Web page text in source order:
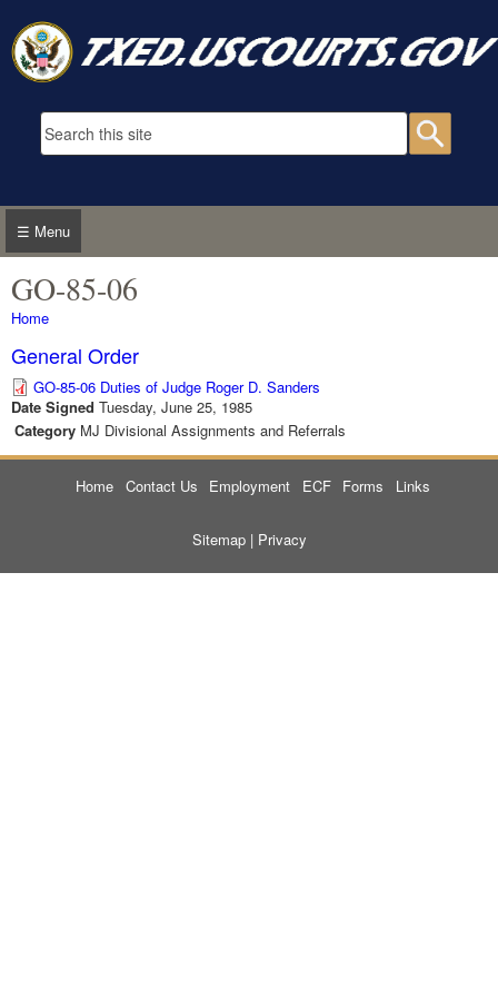
Search form
☰ Menu
GO-85-06
You are here
Home
General Order
GO-85-06 Duties of Judge Roger D. Sanders
Date Signed Tuesday, June 25, 1985
Category MJ Divisional Assignments and Referrals
Home Contact Us Employment ECF Forms Links
Sitemap| Privacy